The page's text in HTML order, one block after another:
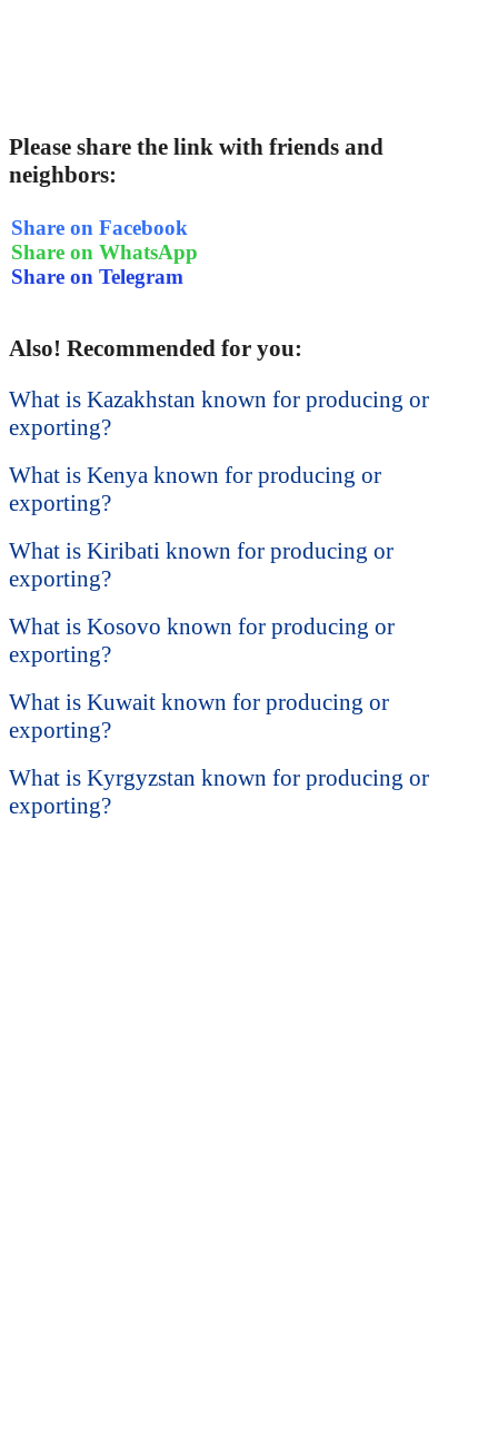
Please share the link with friends and
neighbors:
Share on Facebook
Share on WhatsApp
Share on Telegram
Also! Recommended for you:
What is Kazakhstan known for producing or
exporting?
What is Kenya known for producing or
exporting?
What is Kiribati known for producing or
exporting?
What is Kosovo known for producing or
exporting?
What is Kuwait known for producing or
exporting?
What is Kyrgyzstan known for producing or
exporting?